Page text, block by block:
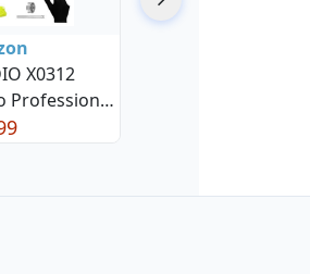
X0312
Professional
Yoyo for Kids